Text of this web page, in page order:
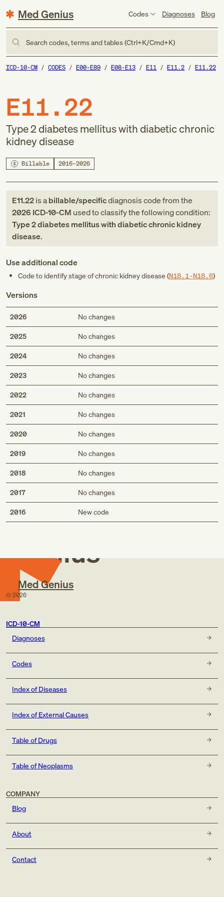
Med Genius Codes Diagnoses Blog
Search codes, terms and tables (Ctrl+K/Cmd+K)
ICD-10-CM CODES E00-E89 E08-E13 E11 E11.2 E11.22
E11.22
Type 2 diabetes mellitus with diabetic chronic
kidney disease
Billable 2016–2026
E11.22is abillable/specificdiagnosis codefromthe
2026 ICD-10-CM used to classify the following condition:
Type 2 diabetes mellitus with diabetic chronic kidney
disease.
Use additional code
Code to identify stage of chronic kidney disease (N18.1-N18.6)
Versions
2026 No changes
2025 No changes
2024 No changes
2023 No changes
2022 No changes
2021 No changes
2020 No changes
2019 No changes
2018 No changes
2017 No changes
2016 New code
Med
Genius
Med Genius
© 2026
ICD-10-CM
Diagnoses
Codes
Index of Diseases
Index of External Causes
Table of Drugs
Table of Neoplasms
COMPANY
Blog
About
Contact